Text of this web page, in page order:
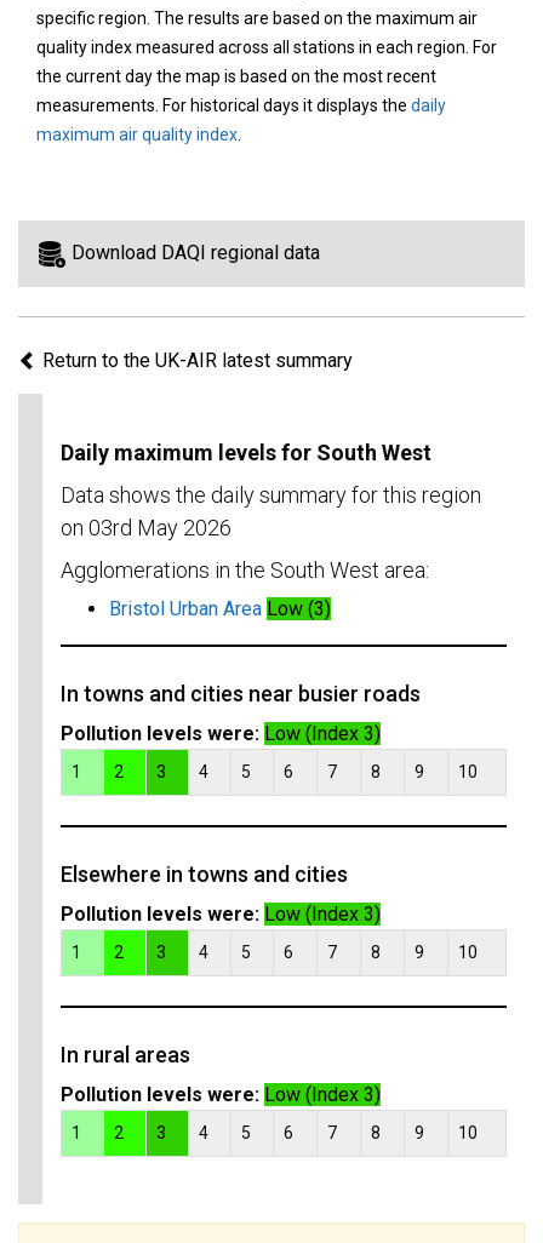
a
coloured
area
on
the
view
information
region.
specific region. The results are based on the maximum air
quality index measured across all stations in each region. For
the current day the map is based on the most recent
measurements. For historical days it displays the daily
maximum air quality index
Download DAQI regional data
Return to the UK-AIR latest summary
Daily maximum levels for South West
Data shows the daily summary for this region
on 03rd May 2026
Agglomerations in the South West area:
Bristol Urban Area Low (3)
In towns and cities near busier roads
Pollution levels were: Low (Index 3)
1 2 3 4 5 6 7 8 9 10
Elsewhere in towns and cities
Pollution levels were: Low (Index 3)
1 2 3 4 5 6 7 8 9 10
In rural areas
Pollution levels were: Low (Index 3)
1 2 3 4 5 6 7 8 9 10